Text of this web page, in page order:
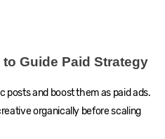
Guide Paid Strategy
and boost them as paid ads.
organically before scaling